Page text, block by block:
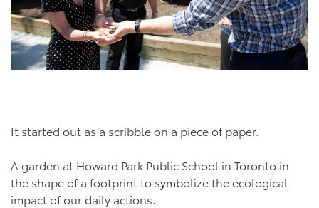
It started out as a scribble on a piece of paper.
A garden at Howard Park Public School in Toronto in
the shape of a footprint to symbolize the ecological
impact of our daily actions.